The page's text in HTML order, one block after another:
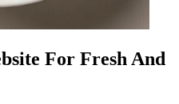
For Fresh And